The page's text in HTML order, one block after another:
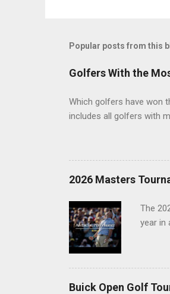
Popular posts from this
Golfers With the
Which golfers have won
includes all golfers with
2026 Masters
The
year in
Buick Open Golf